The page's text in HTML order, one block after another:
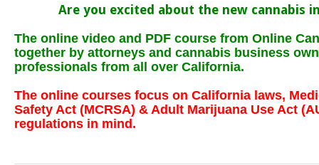
Are you excited about the new cannabis
The online video and PDF course from Online
together by attorneys and cannabis business
professionals from all over California.
The online courses focus on California laws,
Safety Act (MCRSA) & Adult Marijuana Use Act
regulations in mind.